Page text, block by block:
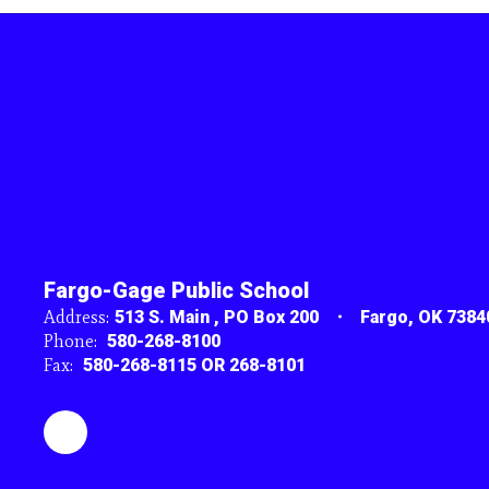
Fargo-Gage Public School
Address: 513 S. Main PO Box 200
Fargo, OK
Phone: 580-268-8100
Fax: 580-268-8115 OR 268-8101